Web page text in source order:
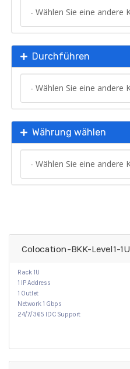
Durchführen
Währung wählen
Colocation-BKK-Level1-1U
Rack 1U
1 IP Address
1 Outlet
Network 1 Gbps
24/7/365 IDC Support